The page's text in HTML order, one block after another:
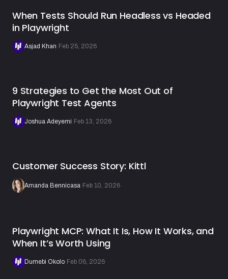
When Tests Should Run Headless vs Headed
in Playwright
Asjad Khan Feb 25, 2026
9 Strategies to Get the Most Out of
Playwright Test Agents
Joshua Adeyemi Feb 13, 2026
Customer Success Story: Kittl
Amanda Bennicasa Feb 10, 2026
Playwright MCP: What It Is, How It Works, and
When It’s Worth Using
Dumebi Okolo Feb 06, 2026